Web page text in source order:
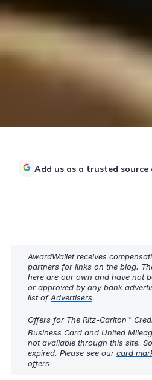
Add us as a trusted source
AwardWallet receives
partners for links on the blog.
here are our own and have not
or approved by any bank
list ofAdvertisers.
Offers for The Ritz-Carlton™
Business Card and United
not available through this site.
expired. Please see our card
offers